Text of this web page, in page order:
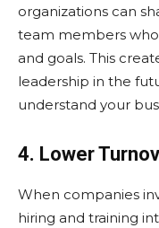
organizations can
team members who
and goals. This
leadership in the
understand your
4. Lower
When companies
hiring and training